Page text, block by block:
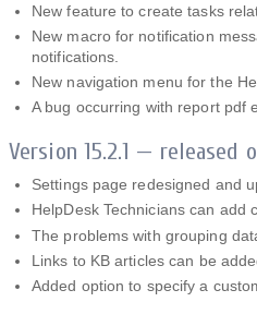
New feature to create tasks
New macro for notification
notifications.
New navigation menu for the
A bug occurring with report pdf
Version 15.2.1 — released
Settings page redesigned and
HelpDesk Technicians can
The problems with grouping
Links to KB articles can be
Added option to specify a